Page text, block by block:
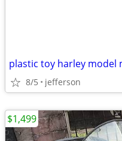
8/5 jefferson
$1,499